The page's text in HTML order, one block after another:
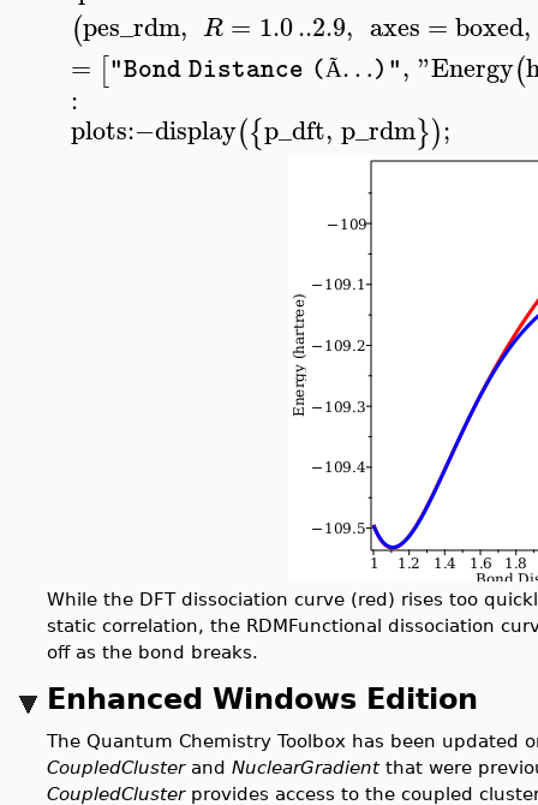
(pes_rdm, R = 1.0..2.9, axes =boxed,
= ["Bond Distance (Ã…)", "Energy(
:
plots:−display({p_dft, p_rdm});
While the DFT dissociation curve (red) rises too
static correlation, the RDMFunctional dissociation
off as the bond breaks.
Enhanced Windows Edition
The Quantum Chemistry Toolbox has been updated
CoupledClusterand NuclearGradientthat were
CoupledClusterprovides access to the coupled